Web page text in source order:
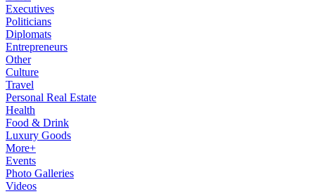
Executives
Politicians
Diplomats
Entrepreneurs
Other
Culture
Travel
Personal Real Estate
Health
Food & Drink
Luxury Goods
More+
Events
Photo Galleries
Videos